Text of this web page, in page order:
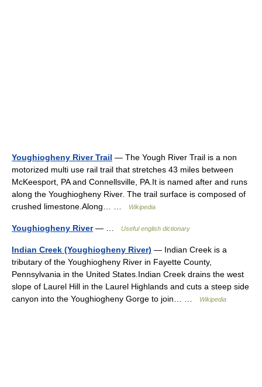
Youghiogheny River Trail — The Yough River Trail is a non
motorized multi use rail trail that stretches 43 miles between
McKeesport, PA and Connellsville, PA.It is named after and runs
along the Youghiogheny River. The trail surface is composed of
crushed limestone.Along… …
Wikipedia
Youghiogheny River— … Useful english dictionary
Indian Creek (Youghiogheny River) — Indian Creek is a
tributary of the Youghiogheny River in Fayette County,
Pennsylvania in the United States.Indian Creek drains the west
slope of Laurel Hill in the Laurel Highlands and cuts a steep side
canyon into the Youghiogheny Gorge to join… …
Wikipedia